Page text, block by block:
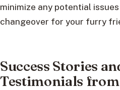
minimize any potential
changeover for your furry
Success Stories
Testimonials